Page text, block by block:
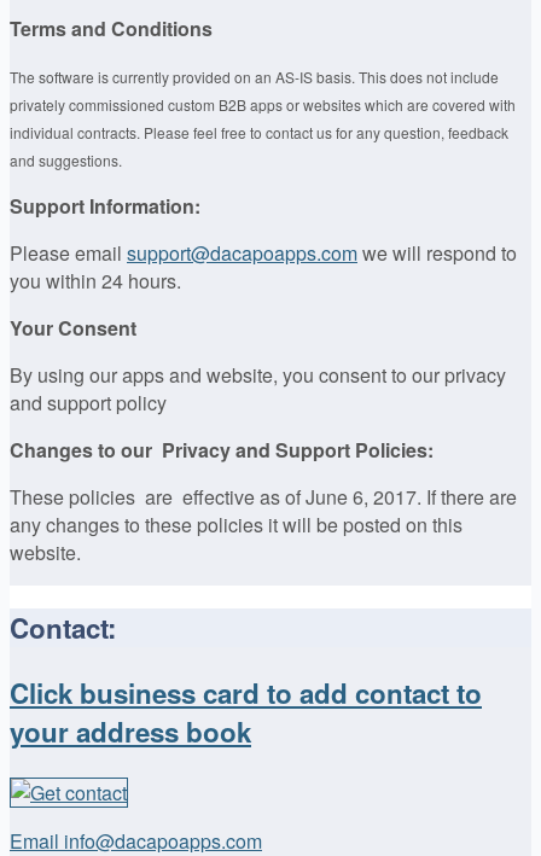
Terms and Conditions
The software is currently provided on an AS-IS basis. This does not include
privately commissioned custom B2B apps or websites which are covered with
individual contracts. Please feel free to contact us for any question, feedback
and suggestions.
Support Information:
Please email support@dacapoapps.comwe will respond to
you within 24 hours.
Your Consent
By using our apps and website, you consent to our privacy
and support policy
Changes to our Privacy and Support Policies:
These policies are effective as of June 6, 2017. If there are
any changes to these policies it will be posted on this
website.
Contact:
Click business card to add contact to
your address book
Email info@dacapoapps.com